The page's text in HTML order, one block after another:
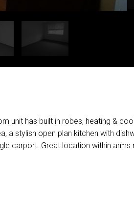
unit has built in robes, heating &
a stylish open plan kitchen with
carport. Great location within